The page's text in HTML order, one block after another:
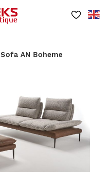
Sofa AN Boheme